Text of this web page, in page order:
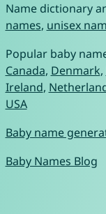
Name dictionary
names, unisex
Popular baby
Canada, Denmark,
Ireland,
USA
Baby name
Baby Names Blog